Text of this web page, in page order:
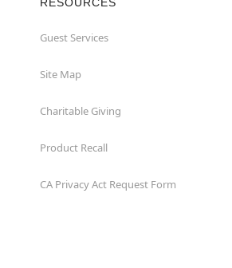
Guest Services
Site Map
Charitable Giving
Product Recall
CA Privacy Act Request Form